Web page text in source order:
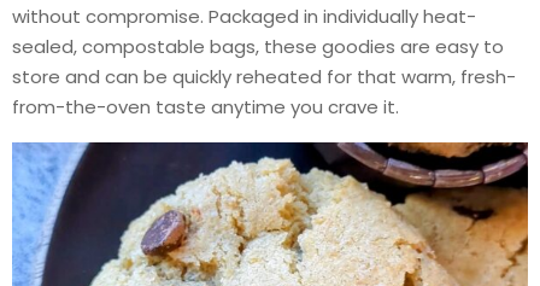
without compromise. Packaged in individually heat-
sealed, compostable bags, these goodies are easy to
store and can be quickly reheated for that warm, fresh-
from-the-oven taste anytime you crave it.